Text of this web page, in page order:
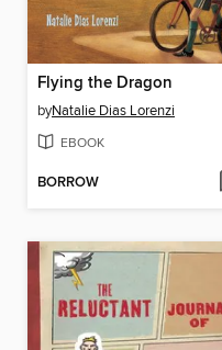
Flying the Dragon
byNatalie Dias Lorenzi
EBOOK
BORROW